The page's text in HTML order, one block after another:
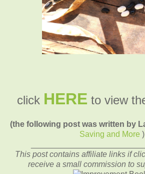
click HERE to view
(the following post was written by
Saving and More )
This post contains affiliate links if
receive a small commission to